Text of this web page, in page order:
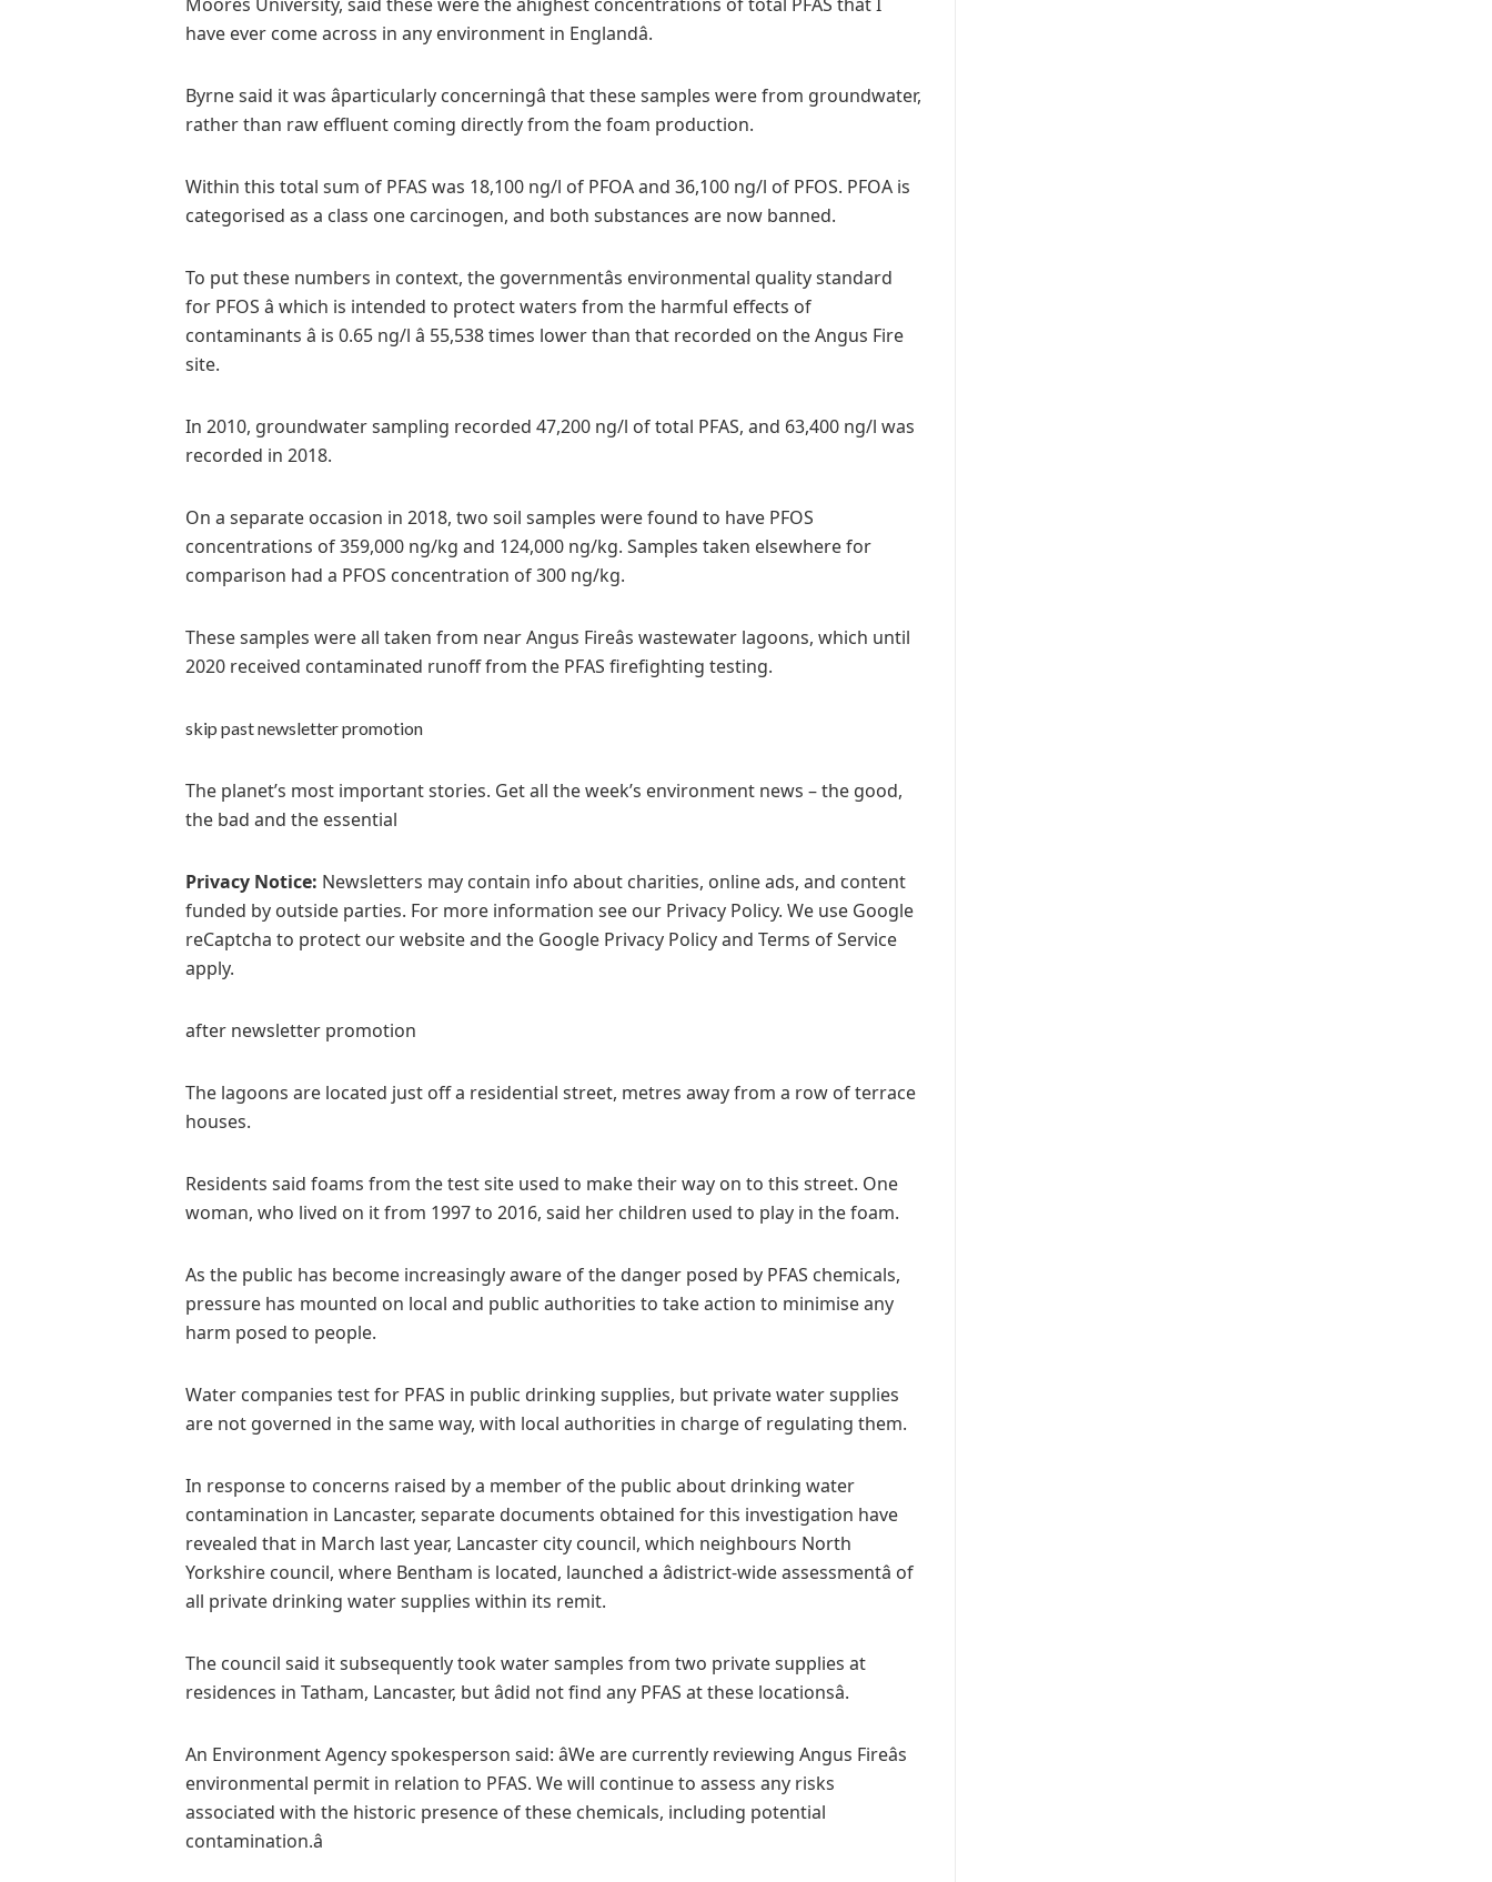
have ever come across in any environment in Englandâ.
Byrne said it was âparticularly concerningâ that these samples were from groundwater,
rather than raw effluent coming directly from the foam production.
Within this total sum of PFAS was 18,100 ng/l of PFOA and 36,100 ng/l of PFOS. PFOA is
categorised as a class one carcinogen, and both substances are now banned.
To put these numbers in context, the governmentâs environmental quality standard
for PFOS â which is intended to protect waters from the harmful effects of
contaminants â is 0.65 ng/l â 55,538 times lower than that recorded on the Angus Fire
site.
In 2010, groundwater sampling recorded 47,200 ng/l of total PFAS, and 63,400 ng/l was
recorded in 2018.
On a separate occasion in 2018, two soil samples were found to have PFOS
concentrations of 359,000 ng/kg and 124,000 ng/kg. Samples taken elsewhere for
comparison had a PFOS concentration of 300 ng/kg.
These samples were all taken from near Angus Fireâs wastewater lagoons, which until
2020 received contaminated runoff from the PFAS firefighting testing.
skip past newsletter promotion
The planet’s most important stories. Get all the week’s environment news – the good,
the bad and the essential
Privacy Notice: Newsletters may contain info about charities, online ads, and content
funded by outside parties. For more information see our Privacy Policy. We use Google
reCaptcha to protect our website and the Google Privacy Policy and Terms of Service
apply.
after newsletter promotion
The lagoons are located just off a residential street, metres away from a row of terrace
houses.
Residents said foams from the test site used to make their way on to this street. One
woman, who lived on it from 1997 to 2016, said her children used to play in the foam.
As the public has become increasingly aware of the danger posed by PFAS chemicals,
pressure has mounted on local and public authorities to take action to minimise any
harm posed to people.
Water companies test for PFAS in public drinking supplies, but private water supplies
are not governed in the same way, with local authorities in charge of regulating them.
In response to concerns raised by a member of the public about drinking water
contamination in Lancaster, separate documents obtained for this investigation have
revealed that in March last year, Lancaster city council, which neighbours North
Yorkshire council, where Bentham is located, launched a âdistrict-wide assessmentâ of
all private drinking water supplies within its remit.
The council said it subsequently took water samples from two private supplies at
residences in Tatham, Lancaster, but âdid not find any PFAS at these locationsâ.
An Environment Agency spokesperson said: âWe are currently reviewing Angus Fireâs
environmental permit in relation to PFAS. We will continue to assess any risks
associated with the historic presence of these chemicals, including potential
contamination.â